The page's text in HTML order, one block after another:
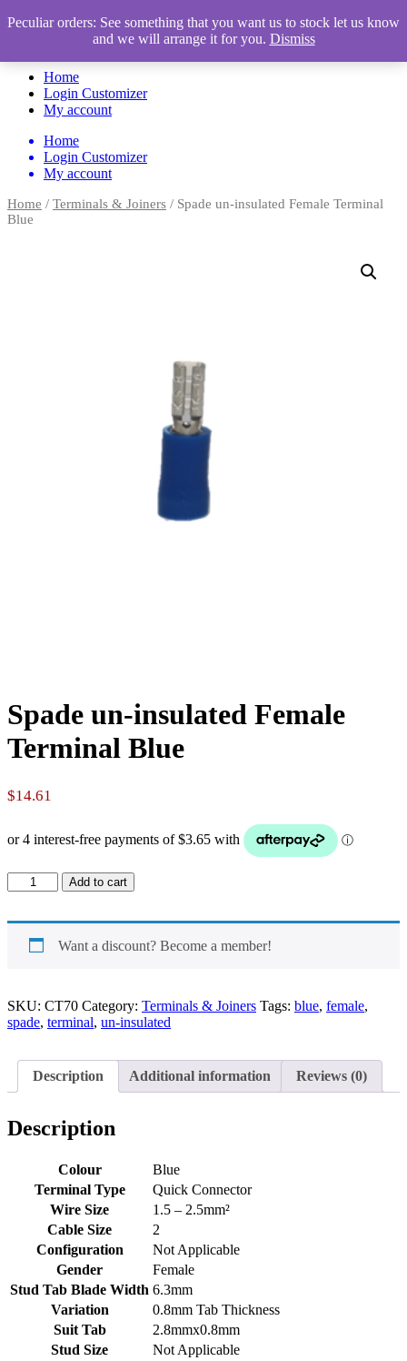
Automotive Accessories & Workshop Supplies
Home
Login Customizer
My account
Home
Login Customizer
My account
Home / Terminals & Joiners / Spade un-insulated Female Terminal
Blue
Spade un-insulated Female
Terminal Blue
$14.61
Spade
un-
Terminal
Add to cart
Want a discount? Become a member!
SKU: CT70 Category: Terminals & Joiners Tags: blue, female,
spade, terminal, un-insulated
Description Additional information Reviews (0)
Description
Colour
Blue
Terminal Type
Quick Connector
Wire Size
1.5 – 2.5mm²
Cable Size
2
Configuration
Not Applicable
Gender
Female
Stud Tab Blade Width 6.3mm
Variation
0.8mm Tab Thickness
Suit Tab
2.8mmx0.8mm
Stud Size
Not Applicable
Peculiar orders: See something that you want us to stock let us know
and we will arrange it for you. Dismiss